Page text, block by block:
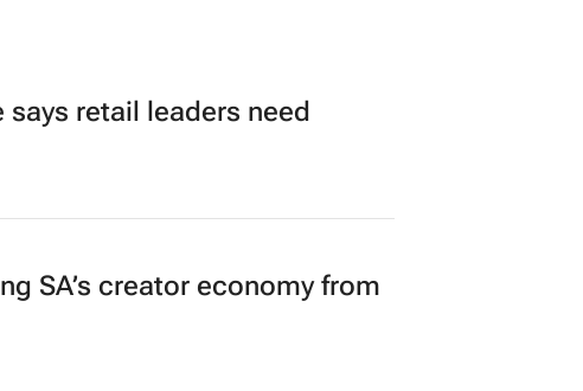
retail leaders need
SA’s creator economy from